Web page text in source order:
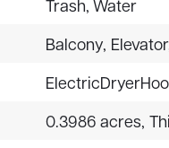
Trash, Water
Balcony,
0.3986 acres,